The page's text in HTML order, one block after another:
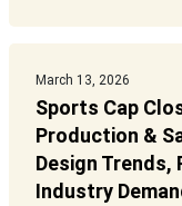
March 13, 2026
Sports Cap
Production &
Design Trends,
Industry